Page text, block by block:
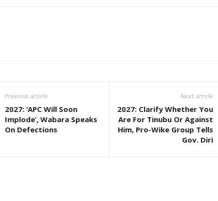
Previous article
2027: ‘APC Will Soon
Implode’, Wabara Speaks
On Defections
Next article
2027: Clarify Whether You
Are For Tinubu Or Against
Him, Pro-Wike Group Tells
Gov. Diri